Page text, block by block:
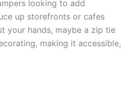
looking to add
up storefronts or cafes
your hands, maybe a zip tie
making it accessible,